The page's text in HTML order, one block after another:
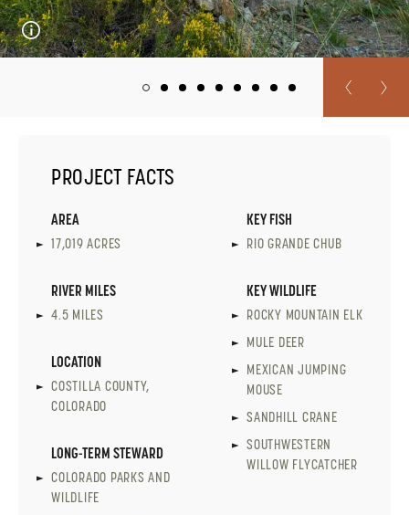
PROJECT FACTS
AREA
17,019 ACRES
RIVER MILES
4.5 MILES
LOCATION
COSTILLA COUNTY,
COLORADO
LONG-TERM STEWARD
COLORADO PARKS AND
WILDLIFE
KEY FISH
RIO GRANDE CHUB
KEY WILDLIFE
ROCKY MOUNTAIN ELK
MULE DEER
MEXICAN JUMPING
MOUSE
SANDHILL CRANE
SOUTHWESTERN
WILLOW FLYCATCHER